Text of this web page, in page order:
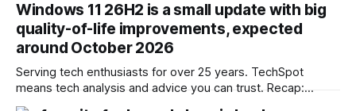
captured by its lunar orbiter. South Korea is one of the few
nations that currently has satellites traveling around the
moon at an
Windows 11 26H2 is a small update with big
quality-of-life improvements, expected
around October 2026
Serving tech enthusiasts for over 25 years. TechSpot
means tech analysis and advice you can trust. Recap:
Windows 11's next annual update, version 26H2, won't be a